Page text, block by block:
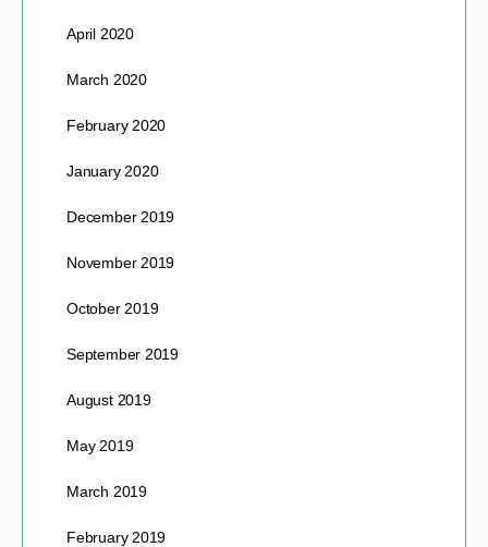
April 2020
March 2020
February 2020
January 2020
December 2019
November 2019
October 2019
September 2019
August 2019
May 2019
March 2019
February 2019